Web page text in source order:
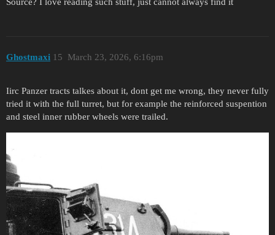
Source? I love reading such stuff, just cannot always find it
Ghostmaxi March 23, 2026, 6:16pm
15
Iirc Panzer tracts talkes about it, dont get me wrong, they never fully
tried it with the full turret, but for example the reinforced suspention
and steel inner rubber wheels were trailed.